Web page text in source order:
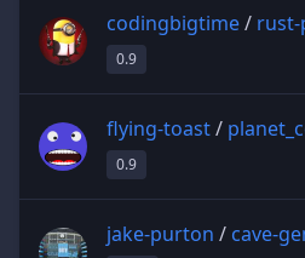
codingbigtime/
0.9
flying-toast/
0.9
jake-purton / cave-